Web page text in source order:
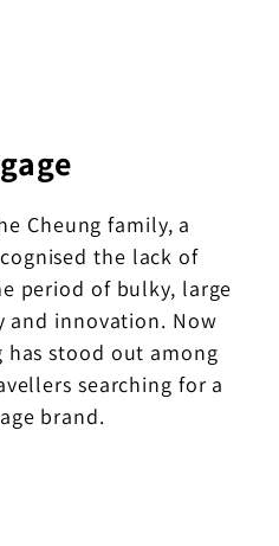
Cheung family, a
the lack of
period of bulky, large
and innovation. Now
stood out among
searching for a
brand.